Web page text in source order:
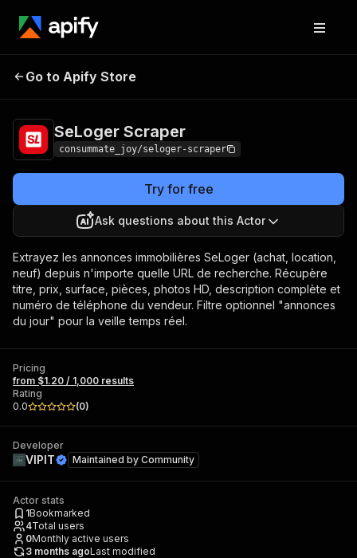
SeLoger
Go to Apify Store
SeLoger Scraper
consummate_joy/seloger-scraper
Try for free
Ask questions about this Actor
Extrayez les annonces immobilières SeLoger (achat, location,
neuf) depuis n'importe quelle URL de recherche. Récupère
titre, prix, surface, pièces, photos HD, description complète et
numéro de téléphone du vendeur. Filtre optionnel "annonces
du jour" pour la veille temps réel.
Pricing
from $1.20 / 1,000 results
Rating
0.0
(0)
Developer
VIPIT Maintained by Community
Actor stats
1Bookmarked
4Total users
0Monthly active users
3 months agoLast modified